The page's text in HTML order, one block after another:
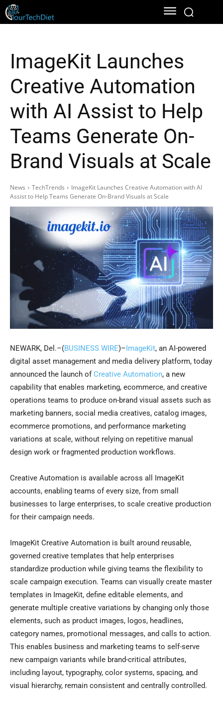
ImageKit Launches
Creative Automation
with AI Assist to Help
Teams Generate On-
Brand Visuals at Scale
News TechTrends
ImageKit Launches Creative Automation with AI
Assist to Help Teams Generate On-Brand Visuals at Scale
NEWARK, Del.–(BUSINESS WIRE)–ImageKit, an AI-powered
digital asset management and media delivery platform, today
announced the launch of Creative Automation, a new
capability that enables marketing, ecommerce, and creative
operations teams to produce on-brand visual assets such as
marketing banners, social media creatives, catalog images,
ecommerce promotions, and performance marketing
variations at scale, without relying on repetitive manual
design work or fragmented production workflows.
Creative Automation is available across all ImageKit
accounts, enabling teams of every size, from small
businesses to large enterprises, to scale creative production
for their campaign needs.
ImageKit Creative Automation is built around reusable,
governed creative templates that help enterprises
standardize production while giving teams the flexibility to
scale campaign execution. Teams can visually create master
templates in ImageKit, define editable elements, and
generate multiple creative variations by changing only those
elements, such as product images, logos, headlines,
category names, promotional messages, and calls to action.
This enables business and marketing teams to self-serve
new campaign variants while brand-critical attributes,
including layout, typography, color systems, spacing, and
visual hierarchy, remain consistent and centrally controlled.